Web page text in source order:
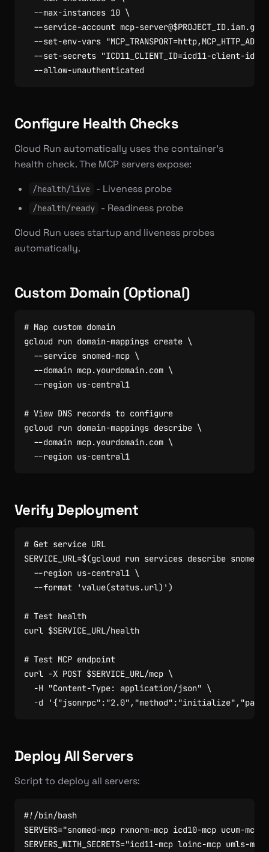
  --max-instances
10
  --service-account mcp-server@
$PROJECT_ID
  --set-env-vars
  --set-secrets
"ICD11_CLIENT_ID=icd11-client-
Configure Health Checks
Cloud Run automatically uses the container’s
health check. The MCP servers expose:
/health/live - Liveness probe
/health/ready
- Readiness probe
Cloud Run uses startup and liveness probes
automatically.
Custom Domain (Optional)
# Map custom domain
gcloud run domain-mappings create
  --service snomed-mcp
  --domain mcp.yourdomain.com
# View DNS records to configure
gcloud run domain-mappings describe
  --domain mcp.yourdomain.com
Verify Deployment
# Get service URL
SERVICE_URL=$(gcloud run services describe snomed-
  --region us-central1
  --format
'value(status.url)' )
# Test health
curl $SERVICE_URL
# Test MCP endpoint
curl -X POST $SERVICE_URL/mcp
  -H
"Content-Type: application/json"
  -d
Deploy All Servers
Script to deploy all servers:
SERVERS="snomed-mcp rxnorm-mcp icd10-mcp ucum-mcp"
SERVERS_WITH_SECRETS="icd11-mcp loinc-mcp umls-mcp"